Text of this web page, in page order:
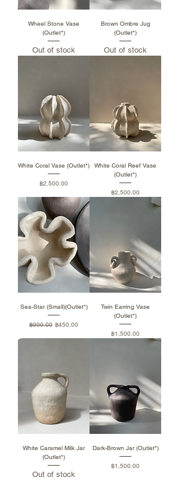
Wheel Stone Vase
(Outlet*)
Out of stock
Brown Ombre Jug
(Outlet*)
Out of stock
White Coral Vase (Outlet*)
Price
฿2,500.00
White Coral Reef Vase
(Outlet*)
Price
฿2,500.00
Sea-Star (Small)(Outlet*)
Regular Price
฿900.00 Sale Price
฿450.00
Twin Earring Vase
(Outlet*)
Price
฿1,500.00
White Caramel Milk Jar
(Outlet*)
Out of stock
Dark-Brown Jar (Outlet*)
Price
฿1,500.00